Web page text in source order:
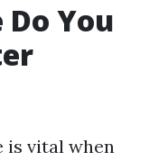
Do You
is vital when